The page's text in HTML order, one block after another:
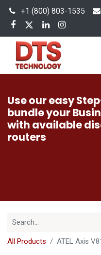
+1 (800) 803-1535
Use our easy
bundle your
with available
routers
All Products ATEL Axis